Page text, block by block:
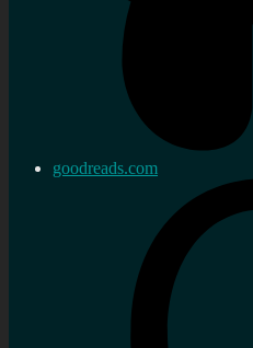
goodreads.com